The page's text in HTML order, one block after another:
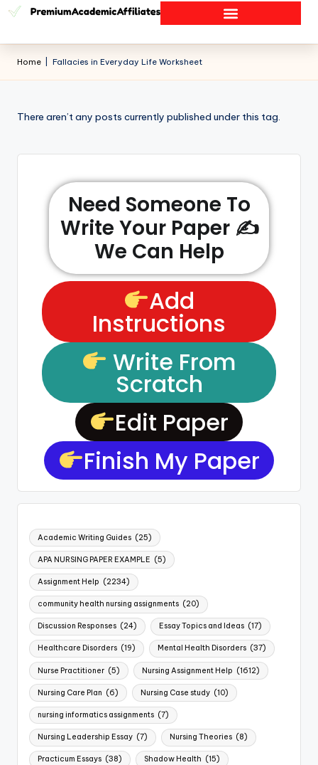
Home Fallacies in Everyday Life Worksheet
There aren’t any posts currently published under this tag.
Need Someone To
Write Your Paper ✍️
We Can Help
Add
Instructions
Write From
Scratch
Edit Paper
Finish My Paper
Academic Writing Guides (25)
APA NURSING PAPER EXAMPLE (5)
Assignment Help (2234)
community health nursing assignments (20)
Discussion Responses (24) Essay Topics and Ideas (17)
Healthcare Disorders (19) Mental Health Disorders (37)
Nurse Practitioner (5) Nursing Assignment Help (1612)
Nursing Care Plan (6) Nursing Case study (10)
nursing informatics assignments (7)
Nursing Leadership Essay (7) Nursing Theories (8)
Practicum Essays (38) Shadow Health (15)